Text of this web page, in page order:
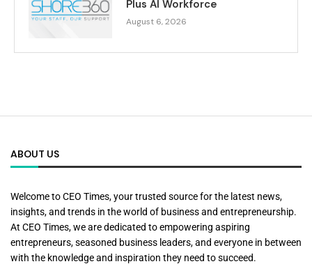
Plus AI Workforce
August 6, 2026
ABOUT US
Welcome to CEO Times, your trusted source for the latest news,
insights, and trends in the world of business and entrepreneurship.
At CEO Times, we are dedicated to empowering aspiring
entrepreneurs, seasoned business leaders, and everyone in between
with the knowledge and inspiration they need to succeed.